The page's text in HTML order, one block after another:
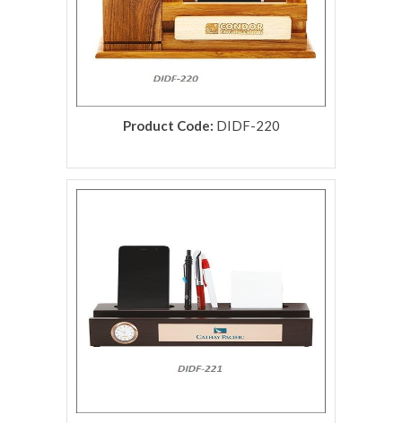
Product Code: DIDF-220
rolex replica